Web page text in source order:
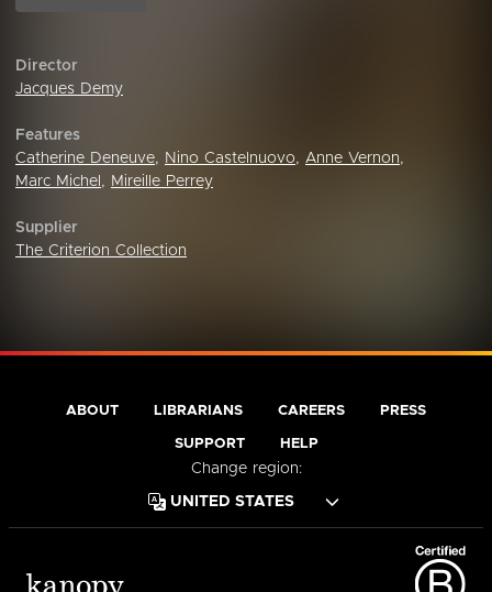
Director
Jacques Demy
Features
Catherine Deneuve, Nino Castelnuovo, Anne Vernon,
Marc Michel , Mireille Perrey
Supplier
The Criterion Collection
ABOUT LIBRARIANS CAREERS PRESS
SUPPORT HELP
Change region: